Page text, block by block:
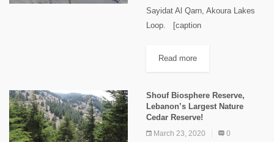
Sayidat Al Qarn, Akoura Lakes
Loop. [caption
align="alignnone" width="1024"]
elevation: 1,770 m Maximum
elevation: 2,100 m Distance: 9
Read more
Shouf Biosphere Reserve,
Lebanon’s Largest Nature
Cedar Reserve!
March 23, 2020 0